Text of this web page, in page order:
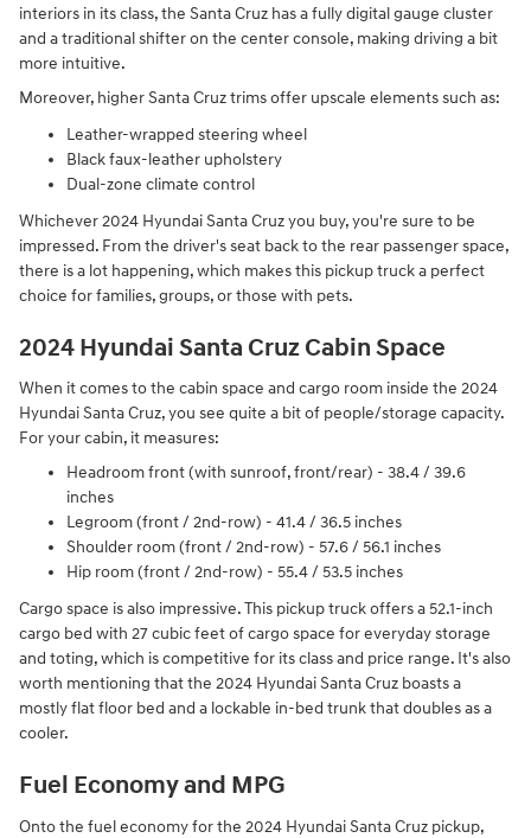
interiors in its class, the Santa Cruz has a fully digital gauge cluster
and a traditional shifter on the center console, making driving a bit
more intuitive.
Moreover, higher Santa Cruz trims offer upscale elements such as:
Leather-wrapped steering wheel
Black faux-leather upholstery
Dual-zone climate control
Whichever 2024 Hyundai Santa Cruz you buy, you're sure to be
impressed. From the driver's seat back to the rear passenger space,
there is a lot happening, which makes this pickup truck a perfect
choice for families, groups, or those with pets.
2024 Hyundai Santa Cruz Cabin Space
When it comes to the cabin space and cargo room inside the 2024
Hyundai Santa Cruz, you see quite a bit of people/storage capacity.
For your cabin, it measures:
Headroom front (with sunroof, front/rear) - 38.4 / 39.6
inches
Legroom (front / 2nd-row) - 41.4 / 36.5 inches
Shoulder room (front / 2nd-row) - 57.6 / 56.1 inches
Hip room (front / 2nd-row) - 55.4 / 53.5 inches
Cargo space is also impressive. This pickup truck offers a 52.1-inch
cargo bed with 27 cubic feet of cargo space for everyday storage
and toting, which is competitive for its class and price range. It's also
worth mentioning that the 2024 Hyundai Santa Cruz boasts a
mostly flat floor bed and a lockable in-bed trunk that doubles as a
cooler.
Fuel Economy and MPG
Onto the fuel economy for the 2024 Hyundai Santa Cruz pickup,